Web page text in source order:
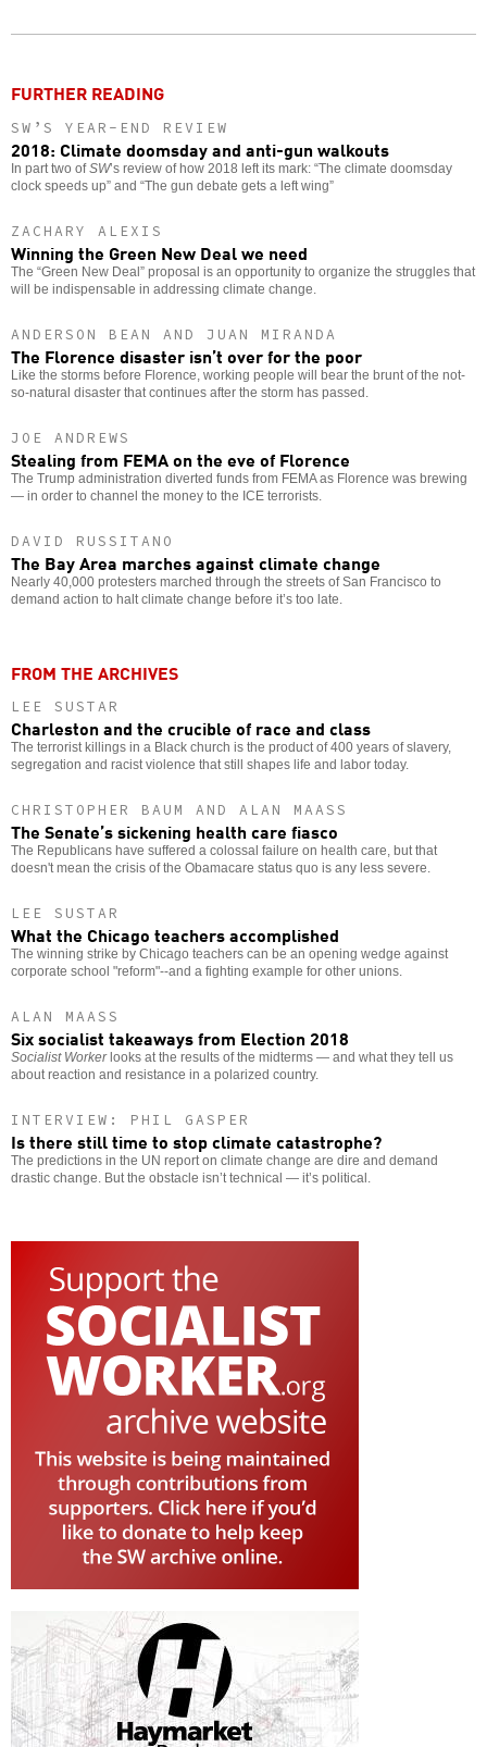
FURTHER READING
SW’S YEAR-END REVIEW
2018: Climate doomsday and anti-gun walkouts
In part two ofSW’s review of how 2018 left its mark: “The climate doomsday
clock speeds up” and “The gun debate gets a left wing”
ZACHARY ALEXIS
Winning the Green New Deal we need
The “Green New Deal” proposal is an opportunity to organize the struggles that
will be indispensable in addressing climate change.
ANDERSON BEAN AND JUAN MIRANDA
The Florence disaster isn’t over for the poor
Like the storms before Florence, working people will bear the brunt of the not-
so-natural disaster that continues after the storm has passed.
JOE ANDREWS
Stealing from FEMA on the eve of Florence
The Trump administration diverted funds from FEMA as Florence was brewing
— in order to channel the money to the ICE terrorists.
DAVID RUSSITANO
The Bay Area marches against climate change
Nearly 40,000 protesters marched through the streets of San Francisco to
demand action to halt climate change before it’s too late.
FROM THE ARCHIVES
LEE SUSTAR
Charleston and the crucible of race and class
The terrorist killings in a Black church is the product of 400 years of slavery,
segregation and racist violence that still shapes life and labor today.
CHRISTOPHER BAUM AND ALAN MAASS
The Senate’s sickening health care fiasco
The Republicans have suffered a colossal failure on health care, but that
doesn't mean the crisis of the Obamacare status quo is any less severe.
LEE SUSTAR
What the Chicago teachers accomplished
The winning strike by Chicago teachers can be an opening wedge against
corporate school "reform"--and a fighting example for other unions.
ALAN MAASS
Six socialist takeaways from Election 2018
Socialist Workerlooks at the results of the midterms — and what they tell us
about reaction and resistance in a polarized country.
INTERVIEW: PHIL GASPER
Is there still time to stop climate catastrophe?
The predictions in the UN report on climate change are dire and demand
drastic change. But the obstacle isn’t technical — it’s political.